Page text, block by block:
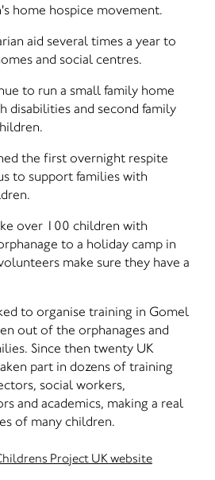
home hospice movement.
aid several times a year to
and social centres.
to run a small family home
disabilities and second family
the first overnight respite
to support families with
over 100 children with
to a holiday camp in
make sure they have a
to organise training in Gomel
out of the orphanages and
Since then twenty UK
part in dozens of training
social workers,
and academics, making a real
of many children.
Project UK website